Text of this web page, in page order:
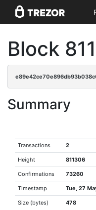
Block
Summary
Transactions 2
Height 811306
Confirmations 73260
Timestamp Tue, 27
Size (bytes) 478